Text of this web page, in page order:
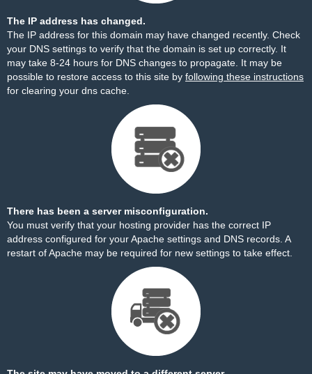
The IP address has changed.
The IP address for this domain may have changed recently. Check
your DNS settings to verify that the domain is set up correctly. It
may take 8-24 hours for DNS changes to propagate. It may be
possible to restore access to this site by following these instructions
for clearing your dns cache.
There has been a server misconfiguration.
You must verify that your hosting provider has the correct IP
address configured for your Apache settings and DNS records. A
restart of Apache may be required for new settings to take effect.